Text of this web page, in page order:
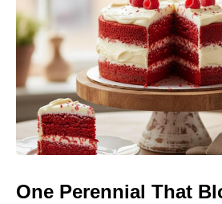
One Perennial That